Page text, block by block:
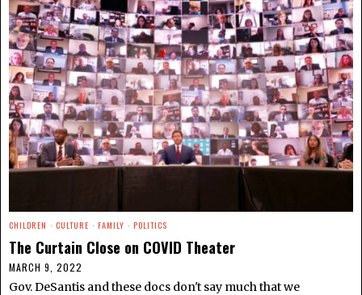
CHILDREN · CULTURE · FAMILY · POLITICS
The Curtain Close on COVID Theater
MARCH 9, 2022
Gov. DeSantis and these docs don't say much that we